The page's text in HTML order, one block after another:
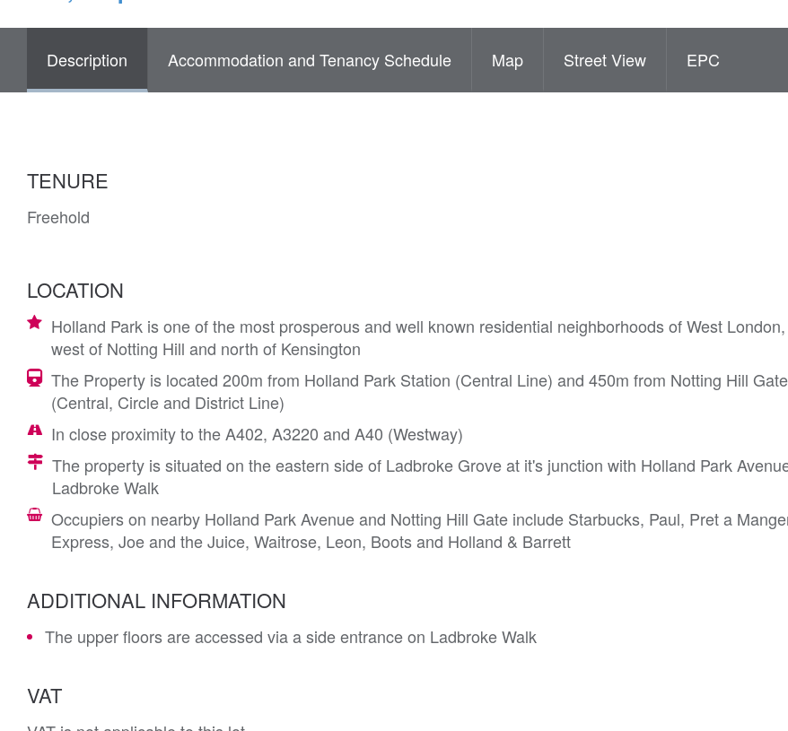
Description Accommodation and Tenancy Schedule Map Street View EPC
TENURE
Freehold
LOCATION
Holland Park is one of the most prosperous and well known residential neighborhoods of West
west of Notting Hill and north of Kensington
The Property is located 200m from Holland Park Station (Central Line) and 450m from Notting Hill
(Central, Circle and District Line)
In close proximity to the A402, A3220 and A40 (Westway)
The property is situated on the eastern side of Ladbroke Grove at it's junction with Holland Park
Ladbroke Walk
Occupiers on nearby Holland Park Avenue and Notting Hill Gate include Starbucks, Paul, Pret a
Express, Joe and the Juice, Waitrose, Leon, Boots and Holland & Barrett
ADDITIONAL INFORMATION
The upper floors are accessed via a side entrance on Ladbroke Walk
VAT